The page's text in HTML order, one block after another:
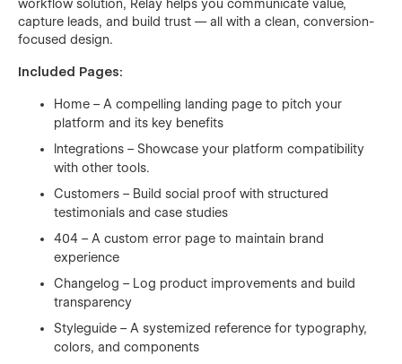
workflow solution, Relay helps you communicate value,
capture leads, and build trust — all with a clean, conversion-
focused design.
Included Pages:
Home – A compelling landing page to pitch your
platform and its key benefits
Integrations – Showcase your platform compatibility
with other tools.
Customers – Build social proof with structured
testimonials and case studies
404 – A custom error page to maintain brand
experience
Changelog – Log product improvements and build
transparency
Styleguide – A systemized reference for typography,
colors, and components